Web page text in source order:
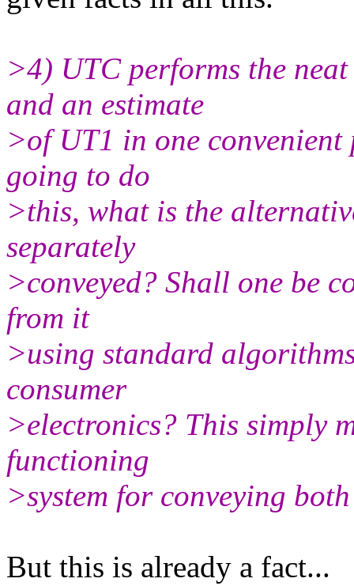
>4) UTC performs the
and an estimate
>of UT1 in one
going to do
>this, what is the
separately
>conveyed? Shall one be
from it
>using standard
consumer
>electronics? This simply
functioning
>system for conveying
But this is already a fact...